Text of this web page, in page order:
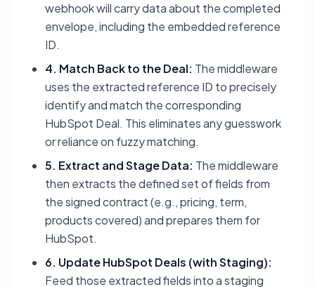
webhook will carry data about the completed
envelope, including the embedded reference
ID.
4. Match Back to the Deal: The middleware
uses the extracted reference ID to precisely
identify and match the corresponding
HubSpot Deal. This eliminates any guesswork
or reliance on fuzzy matching.
5. Extract and Stage Data: The middleware
then extracts the defined set of fields from
the signed contract (e.g., pricing, term,
products covered) and prepares them for
HubSpot.
6. Update HubSpot Deals (with Staging):
Feed those extracted fields into a staging